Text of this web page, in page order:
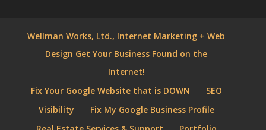
Wellman Works, Ltd., Internet Marketing + Web
Design Get Your Business Found on the
Internet!
Fix Your Google Website that is DOWN
SEO
Visibility
Fix My Google Business Profile